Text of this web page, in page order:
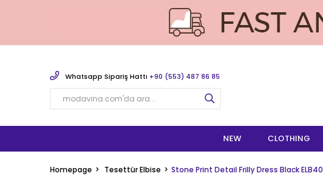
Whatsapp Sipariş Hattı +90 (553) 487 86 85
NEW CLOTHING
Homepage Tesettür Elbise Stone Print Detail Frilly Dress Black ELB40